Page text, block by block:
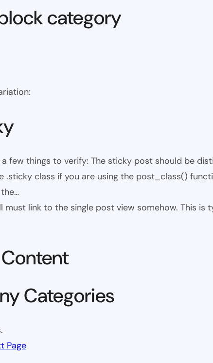
category
few things to verify: The sticky post should be
.sticky class if you are using the post_class()
link to the single post view somehow. This
Categories
Page